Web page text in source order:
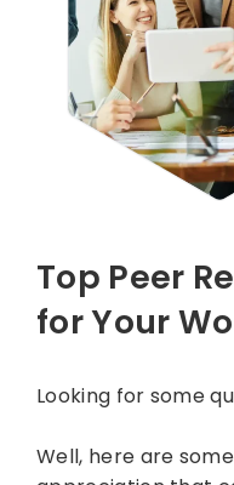
Top Peer
for Your
Looking for some
Well, here are